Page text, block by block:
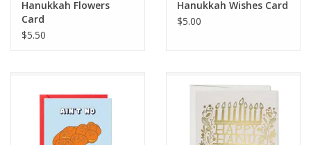
Hanukkah Flowers
Card
$5.50
Hanukkah Wishes Card
$5.00